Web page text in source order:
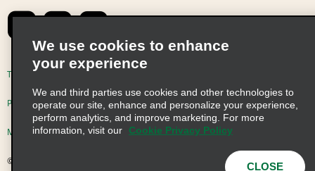
Emerald Club Sign In
Contact Us
Global Franchise Opportunities
Email Sign-up
Terms of Use
Privacy Choices
Modern Slavery Act Disclosure Statement
© 2026 Enterprise Holdings, Inc. All Rights Reserved
We use cookies to enhance
your experience
We and third parties use cookies and other technologies to
operate our site, enhance and personalize your experience,
perform analytics, and improve marketing. For more
information, visit our
Cookie Privacy Policy
CLOSE